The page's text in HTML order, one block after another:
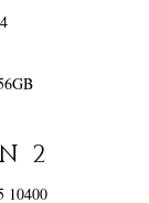
2